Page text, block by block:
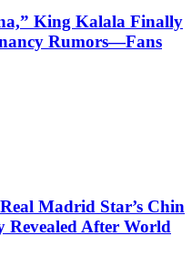
King Kalala Finally
Rumors—Fans
Madrid Star’s Chin
Revealed After World